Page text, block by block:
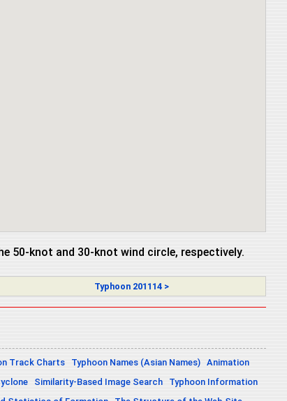
50-knot and 30-knot wind circle, respectively.
Typhoon 201114 >
Track Charts Typhoon Names (Asian Names) Animation
Similarity-Based Image Search
Typhoon Information